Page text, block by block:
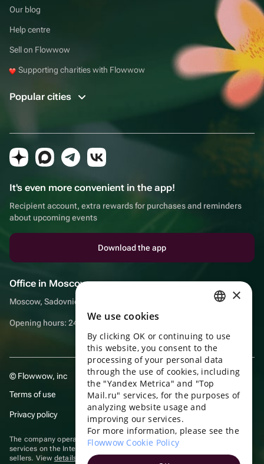
Our blog
Help centre
Sell on Flowwow
Supporting charities with Flowwow
Popular cities
It's even more convenient in the app!
Recipient account, extra rewards for purchases and reminders
about upcoming events
Download the app
Office in Moscow
Moscow, Sadovnicheskaya embankment, 9, room 2/3
Opening hours: 24/7
© Flowwow, inc
Terms of use
Privacy policy
The company operates in the information technology sector, providing
services on the Internet for placing offers (listings) of goods for sale by
sellers. View details of software
included in the Unified Register of
ENGLISH
UKRAINIAN
PORTUGUESE
SPANISH
×
We use cookies
By clicking OK or continuing to use
this website, you consent to the
processing of your personal data
through the use of cookies, including
the "Yandex Metrica" and "Top
Mail.ru" services, for the purposes of
analyzing website usage and
improving our services.
For more information, please see the
Flowwow Cookie Policy